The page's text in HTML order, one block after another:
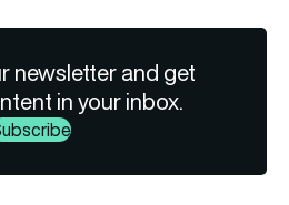
newsletter and get
in your inbox.